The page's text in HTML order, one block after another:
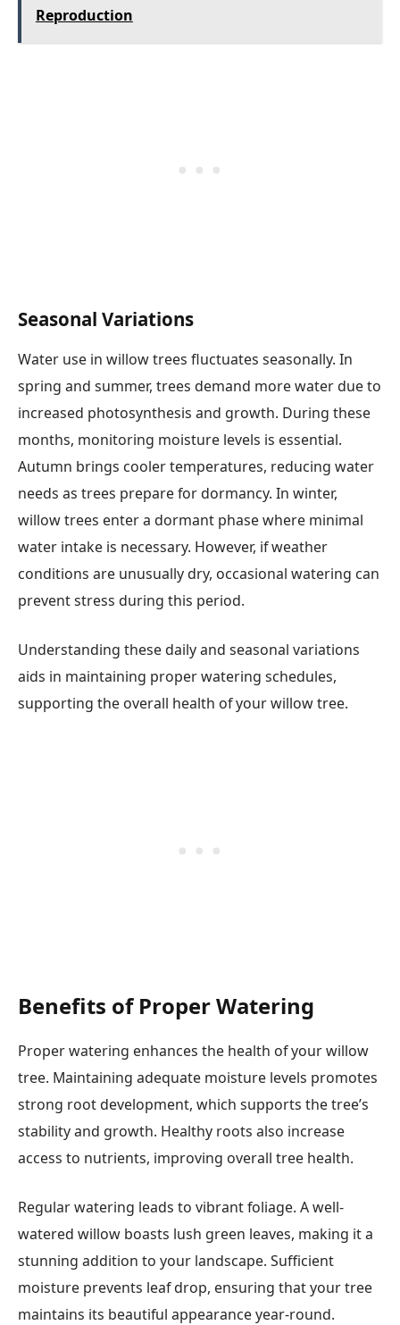
Reproduction
Seasonal Variations
Water use in willow trees fluctuates seasonally. In
spring and summer, trees demand more water due to
increased photosynthesis and growth. During these
months, monitoring moisture levels is essential.
Autumn brings cooler temperatures, reducing water
needs as trees prepare for dormancy. In winter,
willow trees enter a dormant phase where minimal
water intake is necessary. However, if weather
conditions are unusually dry, occasional watering can
prevent stress during this period.
Understanding these daily and seasonal variations
aids in maintaining proper watering schedules,
supporting the overall health of your willow tree.
Benefits of Proper Watering
Proper watering enhances the health of your willow
tree. Maintaining adequate moisture levels promotes
strong root development, which supports the tree’s
stability and growth. Healthy roots also increase
access to nutrients, improving overall tree health.
Regular watering leads to vibrant foliage. A well-
watered willow boasts lush green leaves, making it a
stunning addition to your landscape. Sufficient
moisture prevents leaf drop, ensuring that your tree
maintains its beautiful appearance year-round.